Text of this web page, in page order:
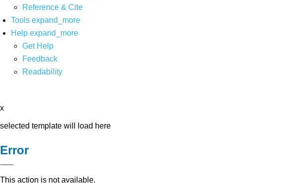
Reference & Cite
Tools expand_more
Help expand_more
Get Help
Feedback
Readability
x
selected template will load here
Error
This action is not available.